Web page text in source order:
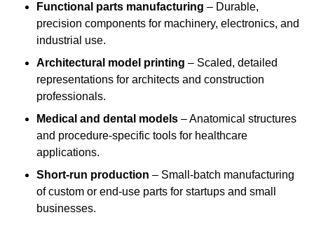
Functional parts manufacturing – Durable,
precision components for machinery, electronics, and
industrial use.
Architectural model printing – Scaled, detailed
representations for architects and construction
professionals.
Medical and dental models – Anatomical structures
and procedure-specific tools for healthcare
applications.
Short-run production – Small-batch manufacturing
of custom or end-use parts for startups and small
businesses.